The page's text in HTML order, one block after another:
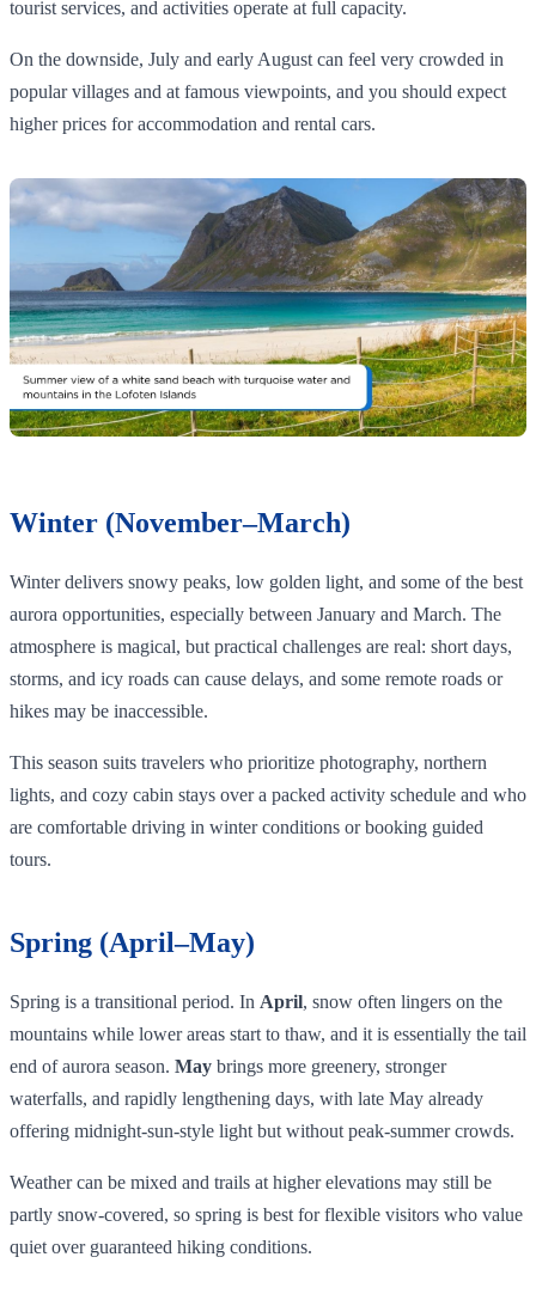
tourist services, and activities operate at full capacity.
On the downside, July and early August can feel very crowded in
popular villages and at famous viewpoints, and you should expect
higher prices for accommodation and rental cars.
Winter (November–March)
Winter delivers snowy peaks, low golden light, and some of the best
aurora opportunities, especially between January and March. The
atmosphere is magical, but practical challenges are real: short days,
storms, and icy roads can cause delays, and some remote roads or
hikes may be inaccessible.
This season suits travelers who prioritize photography, northern
lights, and cozy cabin stays over a packed activity schedule and who
are comfortable driving in winter conditions or booking guided
tours.
Spring (April–May)
Spring is a transitional period. In April, snow often lingers on the
mountains while lower areas start to thaw, and it is essentially the tail
end of aurora season. May brings more greenery, stronger
waterfalls, and rapidly lengthening days, with late May already
offering midnight‑sun‑style light but without peak‑summer crowds.
Weather can be mixed and trails at higher elevations may still be
partly snow‑covered, so spring is best for flexible visitors who value
quiet over guaranteed hiking conditions.